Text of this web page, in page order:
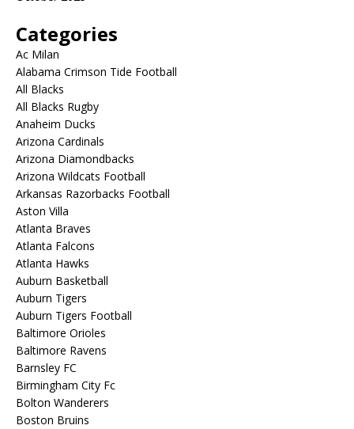
Categories
Ac Milan
Alabama Crimson Tide Football
All Blacks
All Blacks Rugby
Anaheim Ducks
Arizona Cardinals
Arizona Diamondbacks
Arizona Wildcats Football
Arkansas Razorbacks Football
Aston Villa
Atlanta Braves
Atlanta Falcons
Atlanta Hawks
Auburn Basketball
Auburn Tigers
Auburn Tigers Football
Baltimore Orioles
Baltimore Ravens
Barnsley FC
Birmingham City Fc
Bolton Wanderers
Boston Bruins